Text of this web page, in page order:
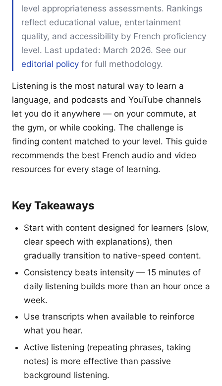
level appropriateness assessments. Rankings
reflect educational value, entertainment
quality, and accessibility by French proficiency
level. Last updated: March 2026. See our
editorial policy for full methodology.
Listening is the most natural way to learn a
language, and podcasts and YouTube channels
let you do it anywhere — on your commute, at
the gym, or while cooking. The challenge is
finding content matched to your level. This guide
recommends the best French audio and video
resources for every stage of learning.
Key Takeaways
Start with content designed for learners (slow,
clear speech with explanations), then
gradually transition to native-speed content.
Consistency beats intensity — 15 minutes of
daily listening builds more than an hour once a
week.
Use transcripts when available to reinforce
what you hear.
Active listening (repeating phrases, taking
notes) is more effective than passive
background listening.